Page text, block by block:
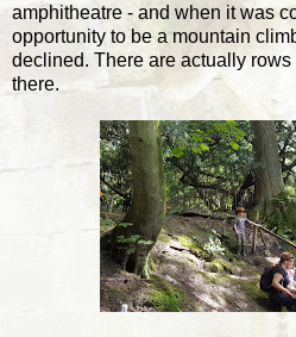
amphitheatre - and when it was
opportunity to be a mountain
declined. There are actually
there.